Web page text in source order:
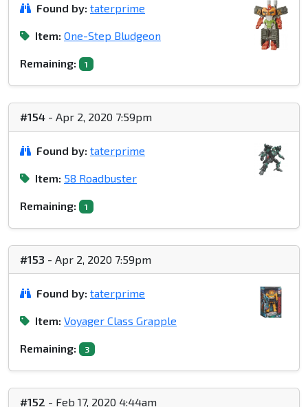
Found by: taterprime
Item: One-Step Bludgeon
Remaining: 1
#154 - Apr 2, 2020 7:59pm
Found by: taterprime
Item: 58 Roadbuster
Remaining: 1
#153 - Apr 2, 2020 7:59pm
Found by: taterprime
Item: Voyager Class Grapple
Remaining: 3
#152 - Feb 17, 2020 4:44am